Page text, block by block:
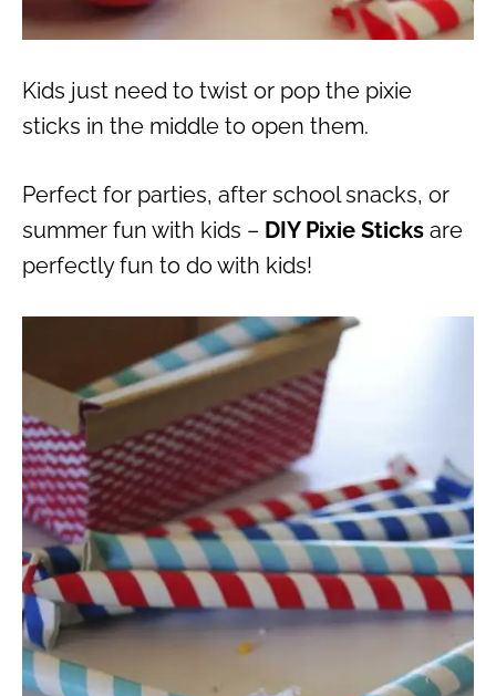
Kids just need to twist or pop the pixie
sticks in the middle to open them.
Perfect for parties, after school snacks, or
summer fun with kids – DIY Pixie Sticks are
perfectly fun to do with kids!